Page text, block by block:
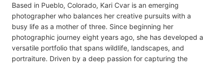
Based in Pueblo, Colorado, Kari Cvar is an emerging
photographer who balances her creative pursuits with a
busy life as a mother of three. Since beginning her
photographic journey eight years ago, she has developed a
versatile portfolio that spans wildlife, landscapes, and
portraiture. Driven by a deep passion for capturing the